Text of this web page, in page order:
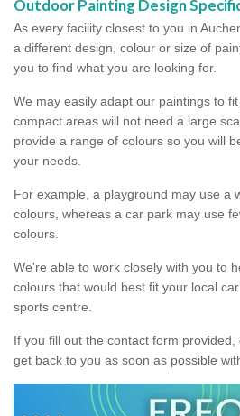
Outdoor Painting Design
As every facility closest to you in
a different design, colour or size of
you to find what you are looking for.
We may easily adapt our paintings to
compact areas will not need a large
provide a range of colours so you will
your needs.
For example, a playground may use a
colours, whereas a car park may use
colours.
We're able to work closely with you to
colours that would best fit your local
sports centre.
If you fill out the contact form
get back to you as soon as possible